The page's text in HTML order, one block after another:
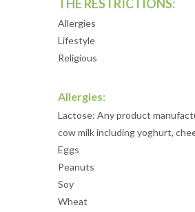
THE RESTRICTIONS:
Allergies
Lifestyle
Religious
Allergies:
Lactose: Any product
cow milk including yoghurt,
Eggs
Peanuts
Soy
Wheat